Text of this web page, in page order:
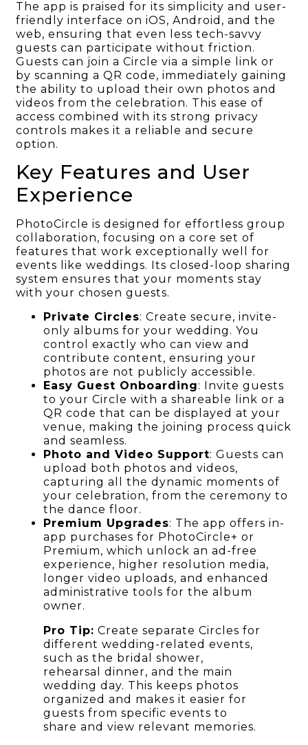
The app is praised for its simplicity and user-
friendly interface on iOS, Android, and the
web, ensuring that even less tech-savvy
guests can participate without friction.
Guests can join a Circle via a simple link or
by scanning a QR code, immediately gaining
the ability to upload their own photos and
videos from the celebration. This ease of
access combined with its strong privacy
controls makes it a reliable and secure
option.
Key Features and User
Experience
PhotoCircle is designed for effortless group
collaboration, focusing on a core set of
features that work exceptionally well for
events like weddings. Its closed-loop sharing
system ensures that your moments stay
with your chosen guests.
Private Circles: Create secure, invite-
only albums for your wedding. You
control exactly who can view and
contribute content, ensuring your
photos are not publicly accessible.
Easy Guest Onboarding: Invite guests
to your Circle with a shareable link or a
QR code that can be displayed at your
venue, making the joining process quick
and seamless.
Photo and Video Support: Guests can
upload both photos and videos,
capturing all the dynamic moments of
your celebration, from the ceremony to
the dance floor.
Premium Upgrades: The app offers in-
app purchases for PhotoCircle+ or
Premium, which unlock an ad-free
experience, higher resolution media,
longer video uploads, and enhanced
administrative tools for the album
owner.
Pro Tip: Create separate Circles for
different wedding-related events,
such as the bridal shower,
rehearsal dinner, and the main
wedding day. This keeps photos
organized and makes it easier for
guests from specific events to
share and view relevant memories.